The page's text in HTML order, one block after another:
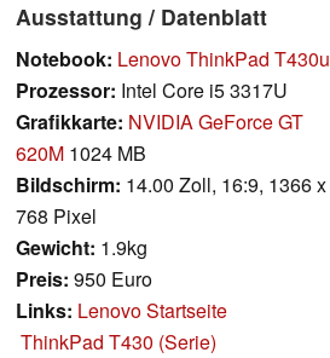
Ausstattung / Datenblatt
Notebook: Lenovo ThinkPad T430u
Prozessor: Intel Core i5 3317U
Grafikkarte: NVIDIA GeForce GT
620M 1024 MB
Bildschirm: 14.00 Zoll, 16:9, 1366 x
768 Pixel
Gewicht: 1.9kg
Preis: 950 Euro
Links: Lenovo Startseite
ThinkPad T430 (Serie)